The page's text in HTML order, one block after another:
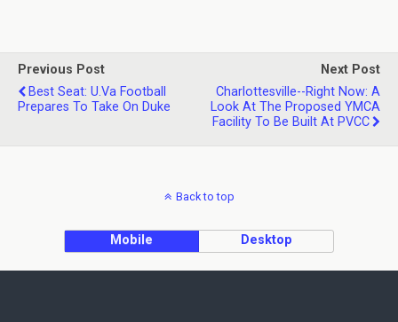
Previous Post
Best Seat: U.Va Football
Prepares To Take On Duke
Next Post
Charlottesville--Right Now: A
Look At The Proposed YMCA
Facility To Be Built At PVCC
Back to top
Mobile Desktop